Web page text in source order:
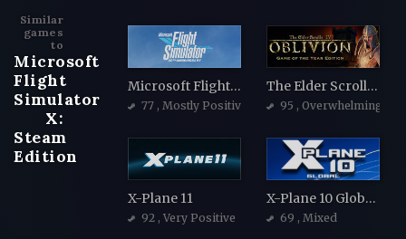
Similar
games
to
Microsoft
Flight
Simulator
X:
Steam
Edition
Microsoft Flight Simulator 40th Anniversary Edition
77 , Mostly Positive
The Elder Scrolls IV: Oblivion Game of the Year Edition
95 , Overwhelmingly
X-Plane 11
92 , Very Positive
X-Plane 10 Global - 64 Bit
69 , Mixed